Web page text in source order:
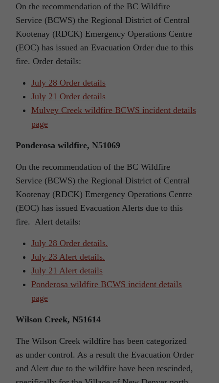
On the recommendation of the BC Wildfire
Service (BCWS) the Regional District of Central
Kootenay (RDCK) Emergency Operations Centre
(EOC) has issued an Evacuation Order due to this
fire. Order details:
July 28 Order details
July 21 Order details
Mulvey Creek wildfire BCWS incident details
page
Ponderosa wildfire, N51069
On the recommendation of the BC Wildfire
Service (BCWS) the Regional District of Central
Kootenay (RDCK) Emergency Operations Centre
(EOC) has issued Evacuation Alerts due to this
fire. Alert details:
July 28 Order details.
July 23 Alert details.
July 21 Alert details
Ponderosa wildfire BCWS incident details
page
Wilson Creek, N51614
The Wilson Creek wildfire has been categorized
as under control. As a result the Evacuation Order
and Alert due to the wildfire have been rescinded,